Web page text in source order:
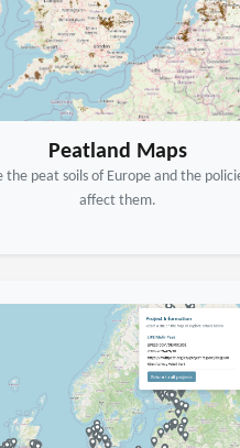
Peatland Maps
the peat soils of Europe and the
affect them.